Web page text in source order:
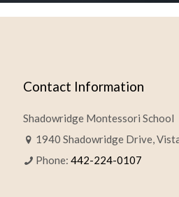
Contact Information
Shadowridge Montessori School
1940 Shadowridge Drive,
Phone: 442-224-0107